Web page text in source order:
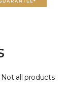
all products